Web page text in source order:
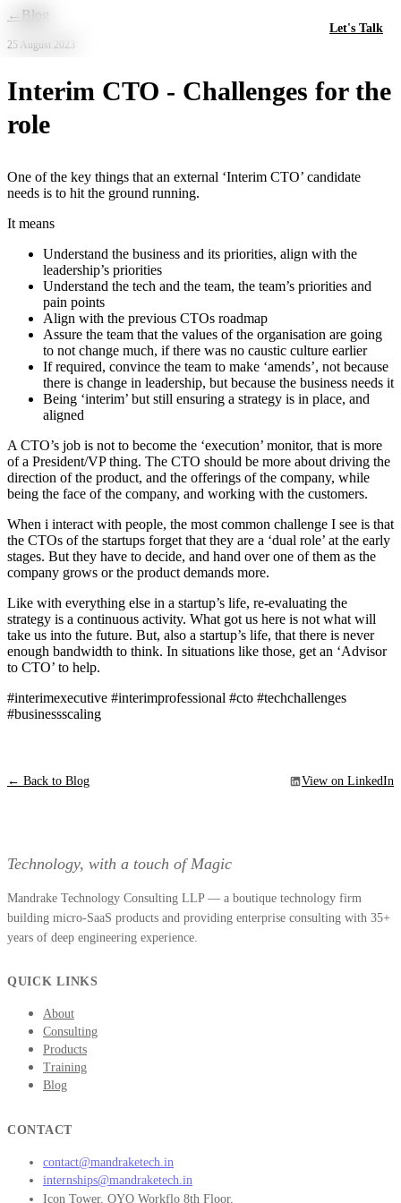
Skip to main content
Let's Talk
← Blog
25 August 2023
Interim CTO - Challenges for the
role
One of the key things that an external ‘Interim CTO’ candidate
needs is to hit the ground running.
It means
Understand the business and its priorities, align with the
leadership’s priorities
Understand the tech and the team, the team’s priorities and
pain points
Align with the previous CTOs roadmap
Assure the team that the values of the organisation are going
to not change much, if there was no caustic culture earlier
If required, convince the team to make ‘amends’, not because
there is change in leadership, but because the business needs it
Being ‘interim’ but still ensuring a strategy is in place, and
aligned
A CTO’s job is not to become the ‘execution’ monitor, that is more
of a President/VP thing. The CTO should be more about driving the
direction of the product, and the offerings of the company, while
being the face of the company, and working with the customers.
When i interact with people, the most common challenge I see is that
the CTOs of the startups forget that they are a ‘dual role’ at the early
stages. But they have to decide, and hand over one of them as the
company grows or the product demands more.
Like with everything else in a startup’s life, re-evaluating the
strategy is a continuous activity. What got us here is not what will
take us into the future. But, also a startup’s life, that there is never
enough bandwidth to think. In situations like those, get an ‘Advisor
to CTO’ to help.
#interimexecutive #interimprofessional #cto #techchallenges
#businessscaling
← Back to Blog View on LinkedIn
Technology, with a touch of Magic
Mandrake Technology Consulting LLP — a boutique technology firm
building micro-SaaS products and providing enterprise consulting with 35+
years of deep engineering experience.
QUICK LINKS
About
Consulting
Products
Training
Blog
CONTACT
contact@mandraketech.in
internships@mandraketech.in
Icon Tower, OYO Workflo 8th Floor,